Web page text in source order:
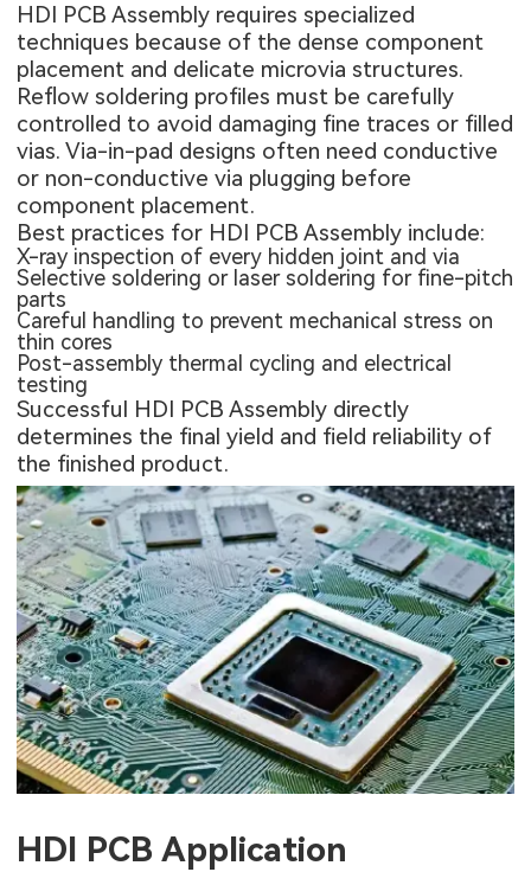
HDI PCB Assembly requires specialized
techniques because of the dense component
placement and delicate microvia structures.
Reflow soldering profiles must be carefully
controlled to avoid damaging fine traces or filled
vias. Via-in-pad designs often need conductive
or non-conductive via plugging before
component placement.
Best practices for HDI PCB Assembly include:
X-ray inspection of every hidden joint and via
Selective soldering or laser soldering for fine-pitch
parts
Careful handling to prevent mechanical stress on
thin cores
Post-assembly thermal cycling and electrical
testing
Successful HDI PCB Assembly directly
determines the final yield and field reliability of
the finished product.
HDI PCB Application